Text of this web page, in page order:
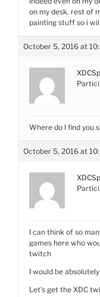
on my desk. rest of
painting stuff so i
October 5, 2016 at
Where do I find you
October 5, 2016 at
I can think of so
games here who
twitch
I would be
Let’s get the XDC